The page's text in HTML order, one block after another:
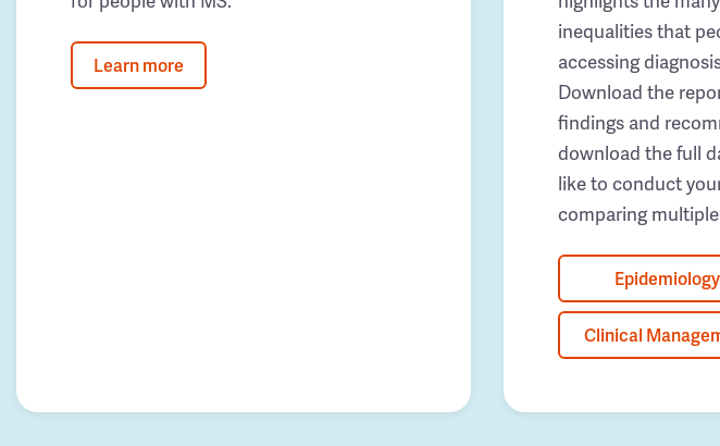
Learn more
inequalities that
accessing
Download the
findings and
download the full
like to conduct
comparing
Clinical